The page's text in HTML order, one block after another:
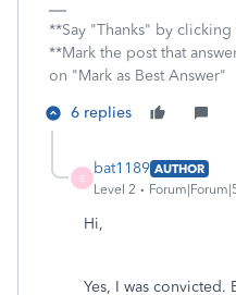
**Say "Thanks" by
**Mark the post that
on "Mark as Best Answer"
6 replies
B
bat1189 AUTHOR
Level 2
Hi,
Yes, I was convicted.